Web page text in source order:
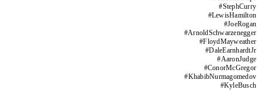
#StephCurry
#LewisHamilton
#JoeRogan
#ArnoldSchwarzenegger
#FloydMayweather
#DaleEarnhardtJr
#AaronJudge
#ConorMcGregor
#KhabibNurmagomedov
#KyleBusch